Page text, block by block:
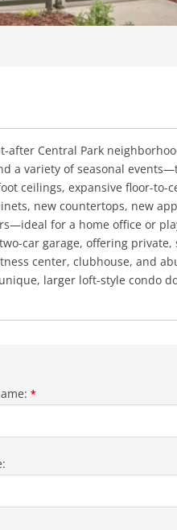
Central Park
a variety of seasonal
ceilings, expansive floor-to-
new countertops, new
for a home office or
car garage, offering
center, clubhouse, and
larger loft-style condo
*